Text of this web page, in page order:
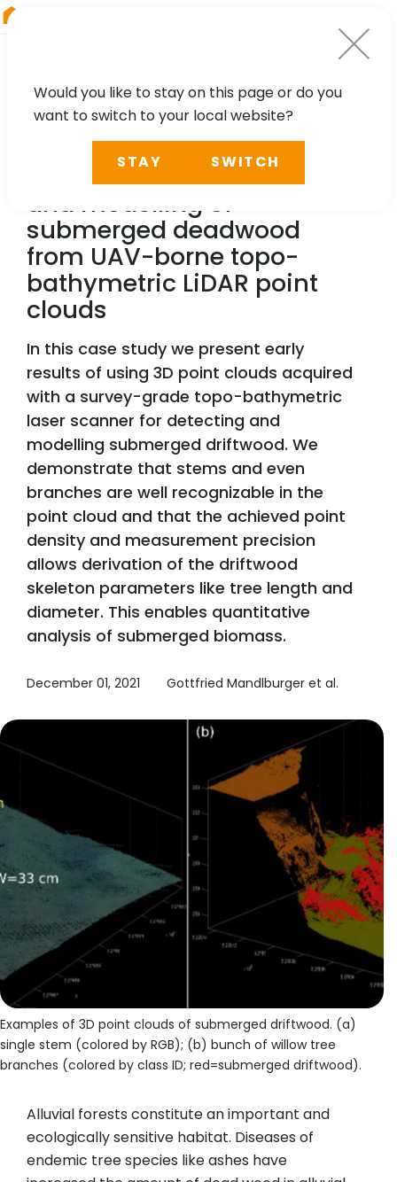
TECHNOLOGY, CASE STUDY
A case study for detection
and modelling of
submerged deadwood
from UAV-borne topo-
bathymetric LiDAR point
clouds
In this case study we present early
results of using 3D point clouds acquired
with a survey-grade topo-bathymetric
laser scanner for detecting and
modelling submerged driftwood. We
demonstrate that stems and even
branches are well recognizable in the
point cloud and that the achieved point
density and measurement precision
allows derivation of the driftwood
skeleton parameters like tree length and
diameter. This enables quantitative
analysis of submerged biomass.
December 01, 2021 Gottfried Mandlburger et al.
Examples of 3D point clouds of submerged driftwood. (a)
single stem (colored by RGB); (b) bunch of willow tree
branches (colored by class ID; red=submerged driftwood).
Alluvial forests constitute an important and
ecologically sensitive habitat. Diseases of
endemic tree species like ashes have
Would you like to stay on this page or do you
want to switch to your local website?
STAY SWITCH